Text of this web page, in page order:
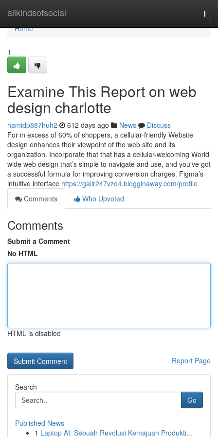
allkindsofsocial
Home
Home
1
Examine This Report on web
design charlotte
hamidp887huh2 612 days ago News
Discuss
For in excess of 60% of shoppers, a cellular-friendly Website
design enhances their viewpoint of the web site and its
organization. Incorporate that that has a cellular-welcoming World
wide web design that’s simple to navigate and use, and you've got
a successful formula for improving conversion charges. Figma’s
intuitive interface https://gailr247vzd4.blogginaway.com/profile
Comments
Who Upvoted
Comments
Submit a Comment
No HTML
HTML is disabled
Report Page
Search
Go
Published News
1 Laptop AI: Sebuah Revolusi Kemajuan Produkti...